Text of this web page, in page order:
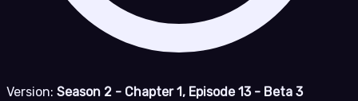
Version: Season 2 - Chapter 1, Episode 13 - Beta 3